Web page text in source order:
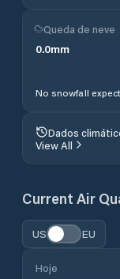
Queda de neve
0.0mm
No snowfall
Dados
View All
Current Air
US EU
Hoje